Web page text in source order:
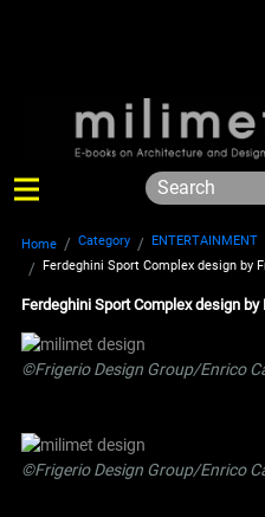
Home Category
ENTERTAINMENT
Ferdeghini Sport Complex design by
Ferdeghini Sport Complex design
©Frigerio Design Group/Enrico
©Frigerio Design Group/Enrico